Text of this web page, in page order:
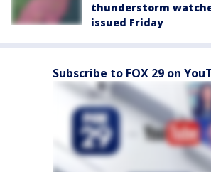
thunderstorm
issued Friday
Subscribe to FOX 29 on